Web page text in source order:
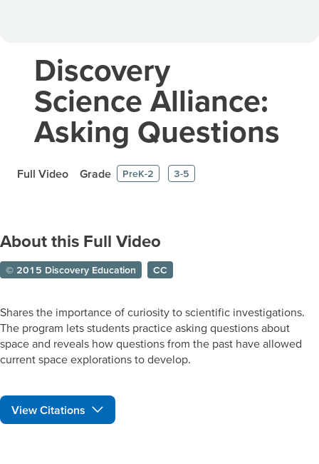
Discovery
Science Alliance:
Asking Questions
Full Video Grade PreK-2 3-5
About this Full Video
© 2015 Discovery Education CC
Shares the importance of curiosity to scientific investigations.
The program lets students practice asking questions about
space and reveals how questions from the past have allowed
current space explorations to develop.
View Citations